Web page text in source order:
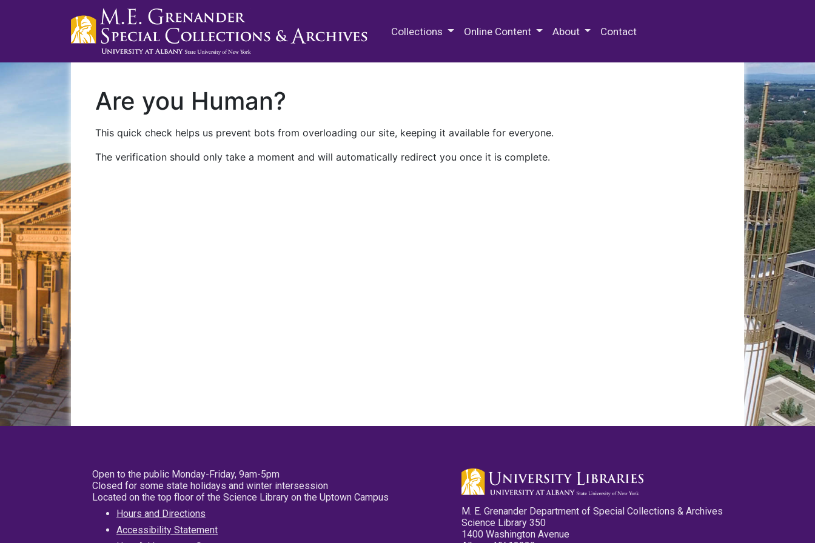
Collections Online Content About Contact
Are you Human?
This quick check helps us prevent bots from overloading our site, keeping it available for everyone.
The verification should only take a moment and will automatically redirect you once it is complete.
Open to the public Monday-Friday, 9am-5pm
Closed for some state holidays and winter intersession
Located on the top floor of the Science Library on the Uptown Campus
Hours and Directions
Accessibility Statement
M. E. Grenander Department of Special Collections & Archives
Science Library 350
1400 Washington Avenue